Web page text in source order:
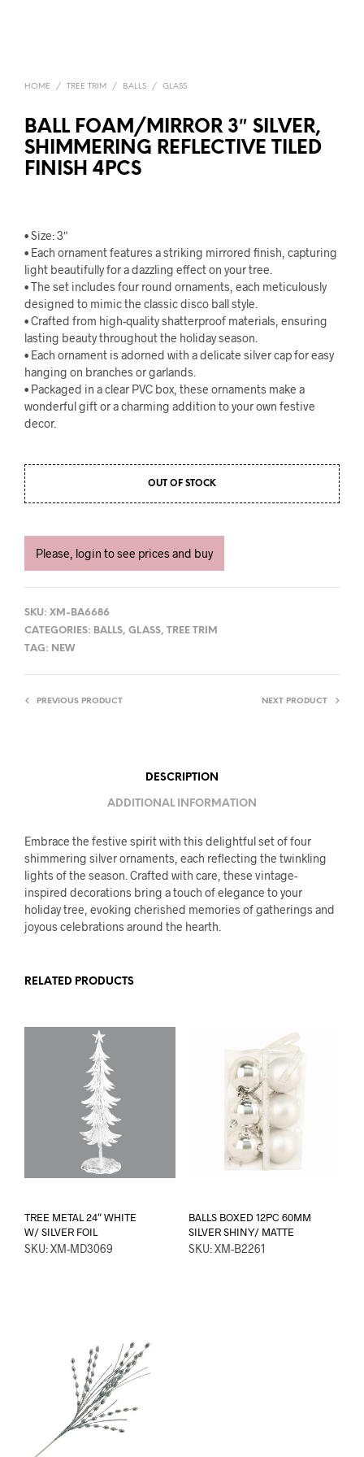
HOME / TREE TRIM / BALLS / GLASS
BALL FOAM/MIRROR 3″ SILVER,
SHIMMERING REFLECTIVE TILED
FINISH 4PCS
• Size: 3″
• Each ornament features a striking mirrored finish, capturing
light beautifully for a dazzling effect on your tree.
• The set includes four round ornaments, each meticulously
designed to mimic the classic disco ball style.
• Crafted from high-quality shatterproof materials, ensuring
lasting beauty throughout the holiday season.
• Each ornament is adorned with a delicate silver cap for easy
hanging on branches or garlands.
• Packaged in a clear PVC box, these ornaments make a
wonderful gift or a charming addition to your own festive
decor.
OUT OF STOCK
Please, login to see prices and buy
SKU: XM-BA6686
CATEGORIES: BALLS, GLASS, TREE TRIM
TAG: NEW
PREVIOUS PRODUCT NEXT PRODUCT
DESCRIPTION
ADDITIONAL INFORMATION
Embrace the festive spirit with this delightful set of four
shimmering silver ornaments, each reflecting the twinkling
lights of the season. Crafted with care, these vintage-
inspired decorations bring a touch of elegance to your
holiday tree, evoking cherished memories of gatherings and
joyous celebrations around the hearth.
RELATED PRODUCTS
TREE METAL 24″ WHITE
W/ SILVER FOIL
SKU: XM-MD3069
BALLS BOXED 12PC 60MM
SILVER SHINY/ MATTE
SKU: XM-B2261